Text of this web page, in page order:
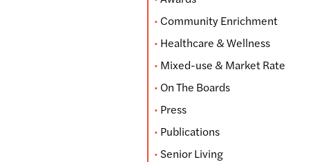
Community Enrichment
Healthcare & Wellness
Mixed-use & Market Rate
On The Boards
Press
Publications
Senior Living